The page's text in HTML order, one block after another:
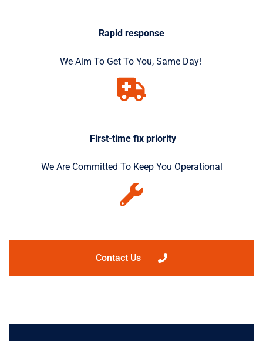
Rapid response
We Aim To Get To You, Same Day!
First-time fix priority
We Are Committed To Keep You Operational
Contact Us